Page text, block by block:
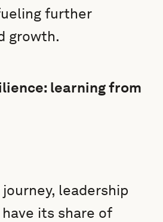
further
growth.
learning from
leadership
its share of